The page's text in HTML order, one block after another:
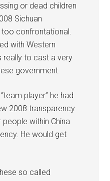
or dead children
Sichuan
too confrontational.
with Western
really to cast a very
government.
player” he had
2008 transparency
within China
He would get
so called